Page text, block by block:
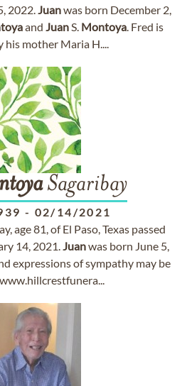
2022.Juanwas born December 2,
and JuanS. Montoya. Fred is
his mother Maria H....
Sagaribay
- 02/14/2021
age 81, of El Paso, Texas passed
14, 2021.Juanwas born June 5,
expressions of sympathy may be